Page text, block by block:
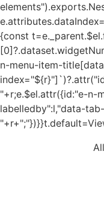
{const
n-menu-item-
"+r;e.$el.attr({id:"e-n-
labelledby":l,"data-